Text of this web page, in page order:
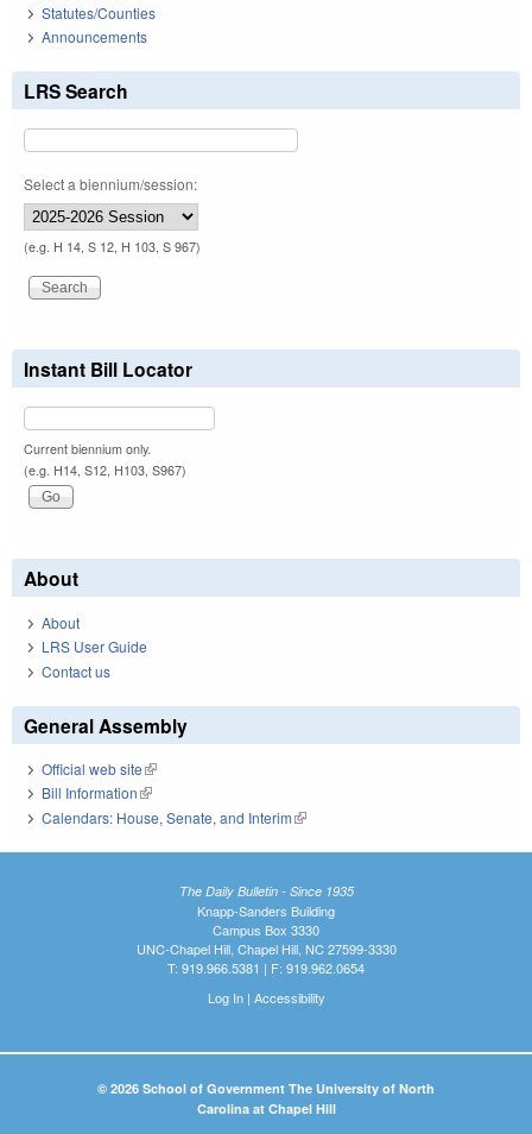
Statutes/Counties
Announcements
LRS Search
Select a biennium/session:
(e.g. H 14, S 12, H 103, S 967)
Instant Bill Locator
Current biennium only.
(e.g. H14, S12, H103, S967)
About
About
LRS User Guide
Contact us
General Assembly
Official web site(link is external)
Bill Information(link is external)
Calendars: House, Senate, and Interim(link is external)
The Daily Bulletin - Since 1935
Knapp-Sanders Building
Campus Box 3330
UNC-Chapel Hill, Chapel Hill, NC 27599-3330
T: 919.966.5381 | F: 919.962.0654
Log In| Accessibility
© 2026 School of Government The University of North
Carolina at Chapel Hill